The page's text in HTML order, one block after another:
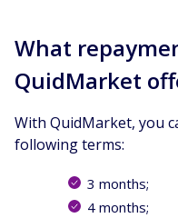
What
QuidMarket
With QuidMarket, you
following terms:
3 months;
4 months;